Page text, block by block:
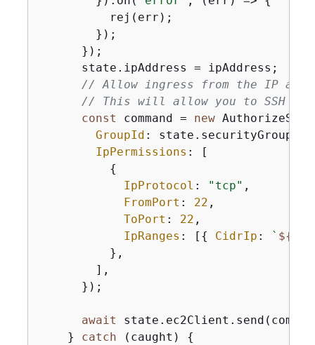
          rej(err);
        });
      });
      state.ipAddress = ipAddress;
// Allow ingress from the IP
// This will allow you to SSH
const command = new
GroupId : state.securityGroupId,
IpPermissions : [
{
IpProtocol : "tcp" ,
FromPort : 22 ,
ToPort : 22 ,
IpRanges : [ { CidrIp : ` ${
          },
        ],
      });
await
    }
catch (caught) {